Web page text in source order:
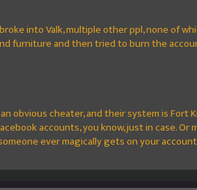
into Valk, multiple other ppl, none of
furniture and then tried to burn the
obvious cheater, and their system is Fort
accounts, you know, just in case. Or
ever magically gets on your